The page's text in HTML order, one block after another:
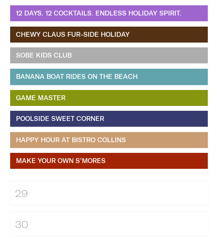
12 DAYS. 12 COCKTAILS. ENDLESS HOLIDAY SPIRIT.
CHEWY CLAUS FUR-SIDE HOLIDAY
SOBE KIDS CLUB
BANANA BOAT RIDES ON THE BEACH
GAME MASTER
POOLSIDE SWEET CORNER
HAPPY HOUR AT BISTRO COLLINS
MAKE YOUR OWN S’MORES
29
30